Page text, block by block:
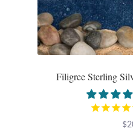
Filigree Sterling
$